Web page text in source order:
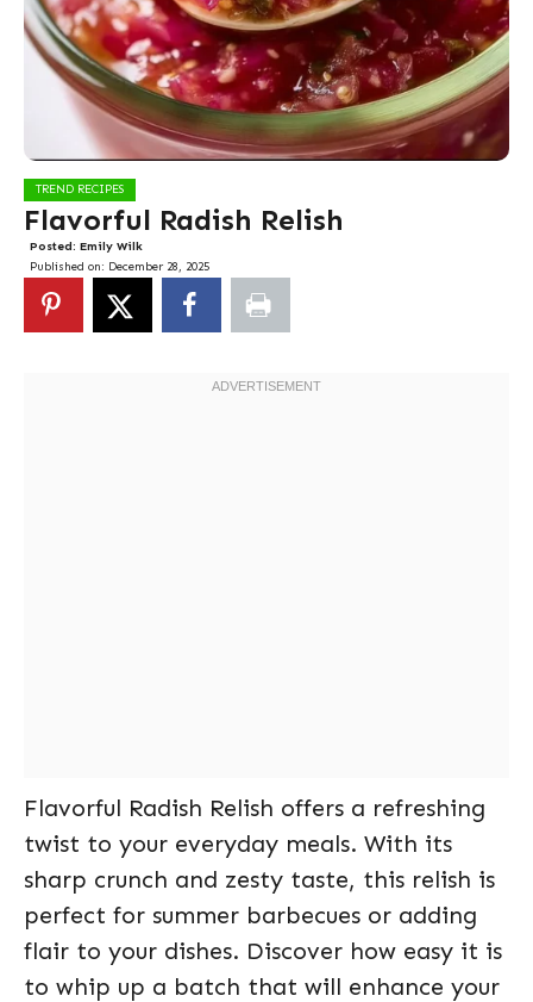
TREND RECIPES
Flavorful Radish Relish
Posted: Emily Wilk
Published on: December 28, 2025
Flavorful Radish Relish offers a refreshing
twist to your everyday meals. With its
sharp crunch and zesty taste, this relish is
perfect for summer barbecues or adding
flair to your dishes. Discover how easy it is
to whip up a batch that will enhance your